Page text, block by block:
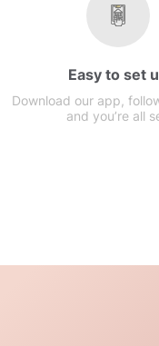
Easy to set
Download our app,
and you’re all